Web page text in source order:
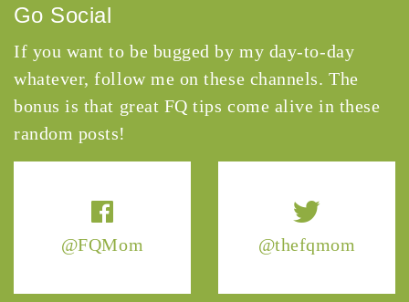
@FQMom @thefqmom
Go Social
If you want to be bugged by my day-to-day
whatever, follow me on these channels. The
bonus is that great FQ tips come alive in these
random posts!